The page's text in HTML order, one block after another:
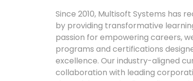
Since 2010, Multisoft Systems has
by providing transformative
passion for empowering careers,
programs and certifications
excellence. Our industry-aligned
collaboration with leading